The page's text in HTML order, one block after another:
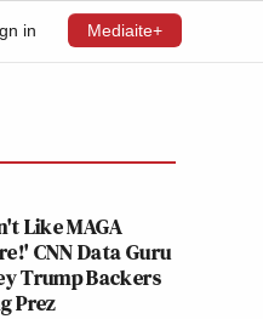
in Mediaite+
Like MAGA
CNN Data Guru
Trump Backers
Prez